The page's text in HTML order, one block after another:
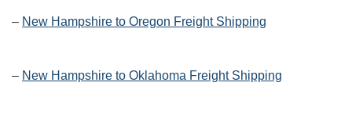
– New Hampshire to Oregon Freight Shipping
– New Hampshire to Oklahoma Freight Shipping